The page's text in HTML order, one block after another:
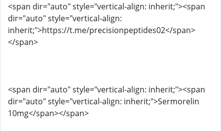
<span dir="auto" style="vertical-align: inherit;"><span
dir="auto" style="vertical-align:
inherit;">https://t.me/precisionpeptides02</span>
</span>
<span dir="auto" style="vertical-align: inherit;"><span
dir="auto" style="vertical-align: inherit;">Sermorelin
10mg</span></span>